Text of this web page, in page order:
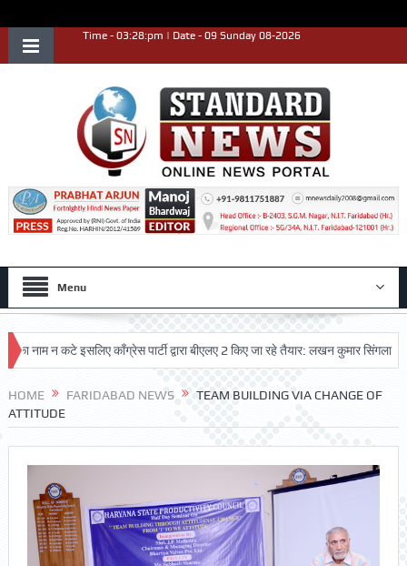
Time - 03:28:pm | Date - 09 Sunday 08-2026
Menu
न कटे इसलिए काँग्रेस पार्टी द्वारा बीएलए 2 किए जा रहे तैयार: लखन कुमार सिंगला
HOME FARIDABAD NEWS
TEAM BUILDING VIA CHANGE OF
ATTITUDE